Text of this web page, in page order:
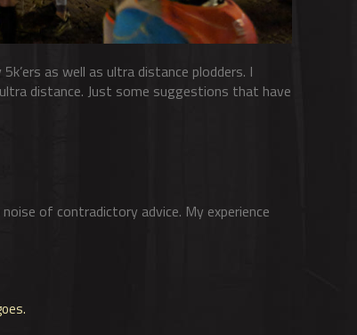
as well as ultra distance plodders. I
distance. Just some suggestions that have
of contradictory advice. My experience